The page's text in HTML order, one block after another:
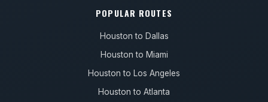
POPULAR ROUTES
Houston to Dallas
Houston to Miami
Houston to Los Angeles
Houston to Atlanta